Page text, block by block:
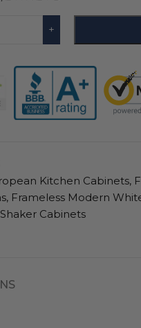
+
Kitchen Cabinets,
, Frameless Modern
Cabinets